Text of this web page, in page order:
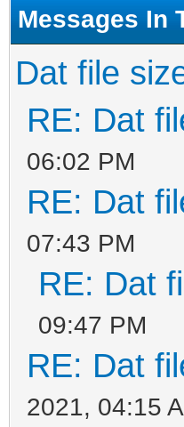
Messages In
Dat file
RE: Dat
06:02 PM
RE: Dat
07:43 PM
RE: Dat
09:47 PM
RE: Dat
2021, 04:15